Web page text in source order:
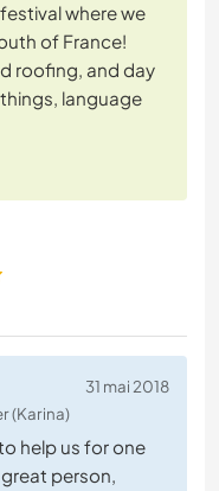
where we
of France!
roofing, and day
language
31 mai 2018
(Karina)
help us for one
person,